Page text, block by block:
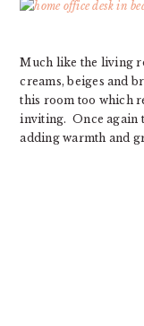
Much like the living
creams, beiges and
this room too which
inviting. Once again
adding warmth and